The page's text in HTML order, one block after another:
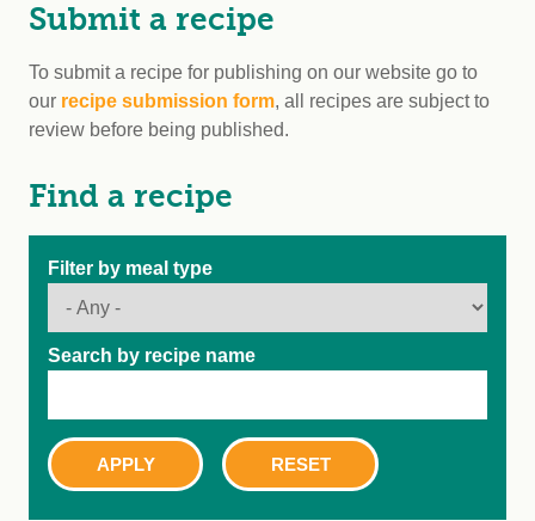
Submit a recipe
To submit a recipe for publishing on our website go to
our recipe submission form, all recipes are subject to
review before being published.
Find a recipe
Filter by meal type
Search by recipe name